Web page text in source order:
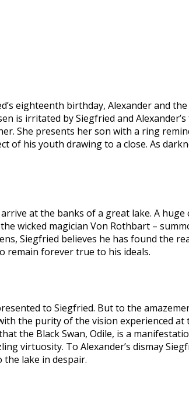
eighteenth birthday, Alexander and
is irritated by Siegfried and
She presents her son with a ring
of his youth drawing to a close. As
at the banks of a great lake. A
wicked magician Von Rothbart –
Siegfried believes he has found the
remain forever true to his ideals.
to Siegfried. But to the
the purity of the vision experienced at
the Black Swan, Odile, is a
virtuosity. To Alexander’s dismay
the lake in despair.